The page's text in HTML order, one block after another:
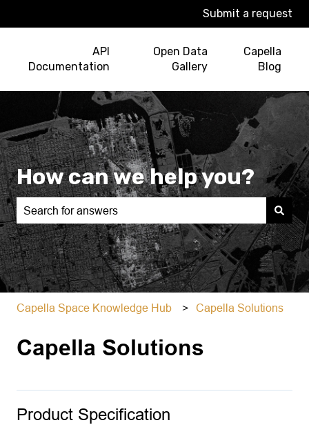
Submit a request
API
Documentation
Open Data
Gallery
Capella
Blog
How can we help you?
There are no suggestions because the search field is
Capella Space Knowledge Hub Capella Solutions
Capella Solutions
Product Specification